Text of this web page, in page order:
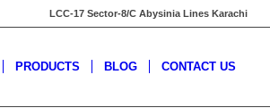
LCC-17 Sector-8/C Abysinia Lines Karachi
PRODUCTS BLOG CONTACT US